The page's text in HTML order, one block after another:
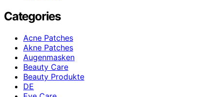
Categories
Acne Patches
Akne Patches
Augenmasken
Beauty Care
Beauty Produkte
DE